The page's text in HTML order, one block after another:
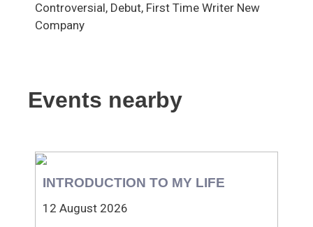
Controversial, Debut, First Time Writer New
Company
Events nearby
INTRODUCTION TO MY LIFE
12 August 2026